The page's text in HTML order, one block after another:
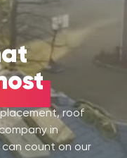
roof
in
count on our